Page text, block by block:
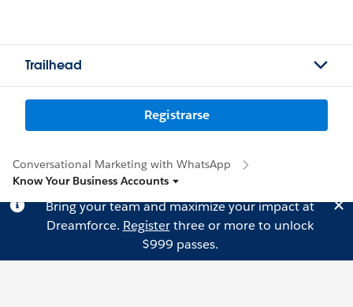
Trailhead
Registrarse
Conversational Marketing with WhatsApp
Know Your Business Accounts
Bring your team and maximize your impact at
Dreamforce. Registerthree or more to unlock
$999 passes.